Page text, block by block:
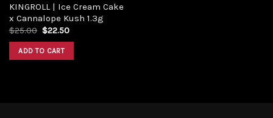
KINGROLL | Ice Cream Cake
x Cannalope Kush 1.3g
$25.00 $22.50
ADD TO CART